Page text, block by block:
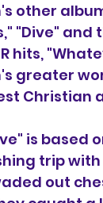
other
"Dive"
hits,
greater
Christian
is based
trip
out